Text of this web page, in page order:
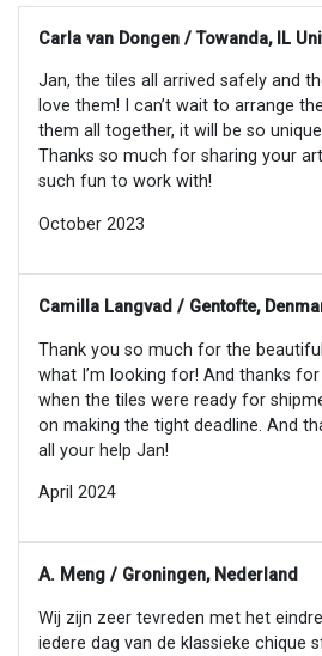
Carla van Dongen / Towanda, IL
Jan, the tiles all arrived safely and
love them! I can’t wait to arrange
them all together, it will be so
Thanks so much for sharing your
such fun to work with!
October 2023
Camilla Langvad / Gentofte,
Thank you so much for the
what I’m looking for! And thanks for
when the tiles were ready for
on making the tight deadline. And
all your help Jan!
April 2024
A. Meng / Groningen, Nederland
Wij zijn zeer tevreden met het
iedere dag van de klassieke chique